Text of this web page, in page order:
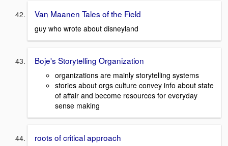
Van Maanen Tales of the Field
guy who wrote about disneyland
Boje's Storytelling Organization
organizations are mainly storytelling systems
stories about orgs culture convey info about state
of affair and become resources for everyday
sense making
roots of critical approach